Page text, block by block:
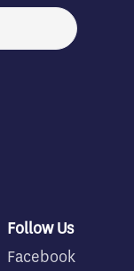
Follow Us
Facebook